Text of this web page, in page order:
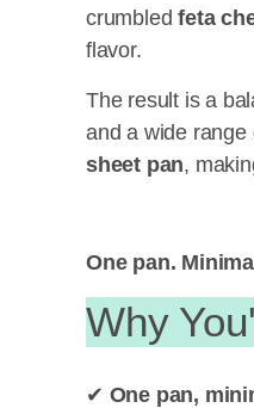
crumbledfeta
flavor.
The result is a
and a wide
sheet pan,
One pan.
Why
✔ One pan,